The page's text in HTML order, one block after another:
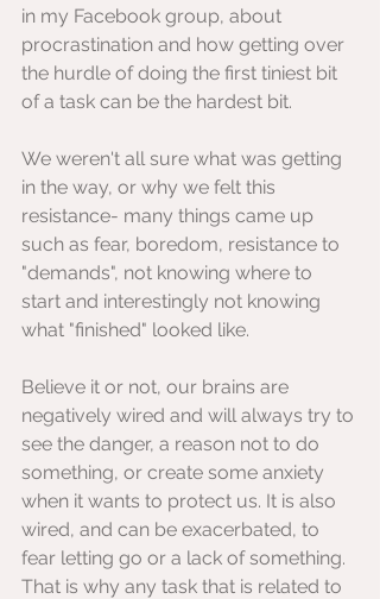
in my Facebook group, about
procrastination and how getting over
the hurdle of doing the first tiniest bit
of a task can be the hardest bit.
We weren't all sure what was getting
in the way, or why we felt this
resistance- many things came up
such as fear, boredom, resistance to
"demands", not knowing where to
start and interestingly not knowing
what "finished" looked like.
Believe it or not, our brains are
negatively wired and will always try to
see the danger, a reason not to do
something, or create some anxiety
when it wants to protect us. It is also
wired, and can be exacerbated, to
fear letting go or a lack of something.
That is why any task that is related to